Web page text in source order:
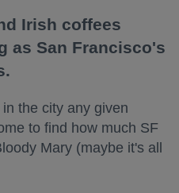
Irish coffees
as San Francisco's
the city any given
to find how much SF
Mary (maybe it's all